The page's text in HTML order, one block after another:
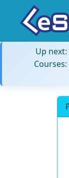
Up next:
Courses: